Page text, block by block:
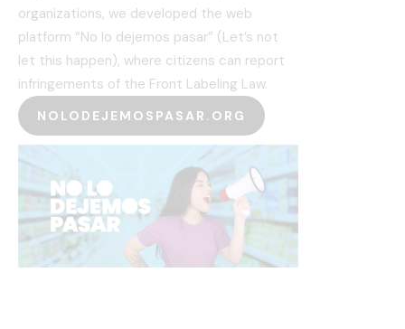
organizations, we developed the web
platform “No lo dejemos pasar” (Let’s not
let this happen), where citizens can report
infringements of the Front Labeling Law.
NOLODEJEMOSPASAR.ORG